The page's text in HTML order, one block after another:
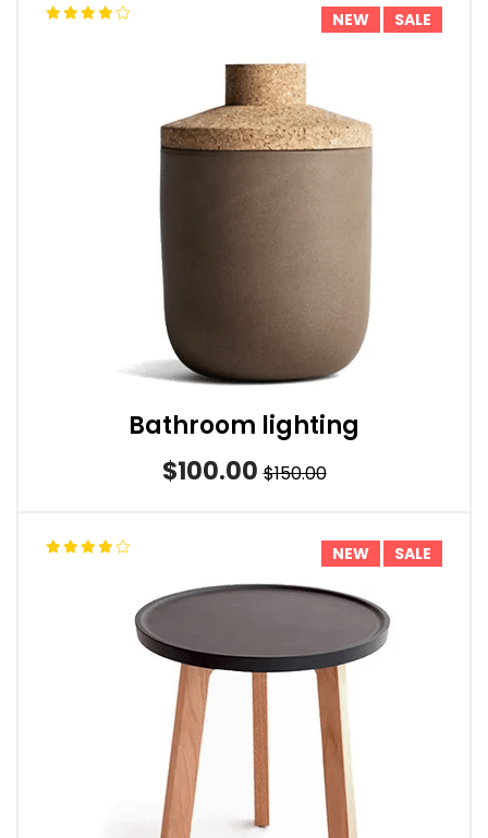
NEW SALE
Bathroom lighting
$100.00 $150.00
NEW SALE